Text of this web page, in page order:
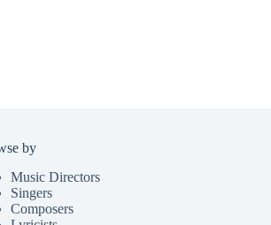
by
Music Directors
Singers
Composers